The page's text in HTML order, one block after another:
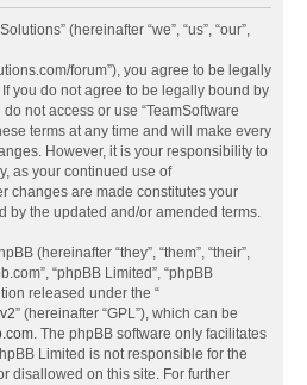
(hereinafter “we”, “us”, “our”,
forum”), you agree to be legally
you do not agree to be legally bound by
not access or use “TeamSoftware
terms at any time and will make every
However, it is your responsibility to
as your continued use of
changes are made constitutes your
by the updated and/or amended terms.
(hereinafter “they”, “them”, “their”,
“phpBB Limited”, “phpBB
released under the “
” (hereinafter “GPL”), which can be
. The phpBB software only facilitates
Limited is not responsible for the
disallowed on this site. For further